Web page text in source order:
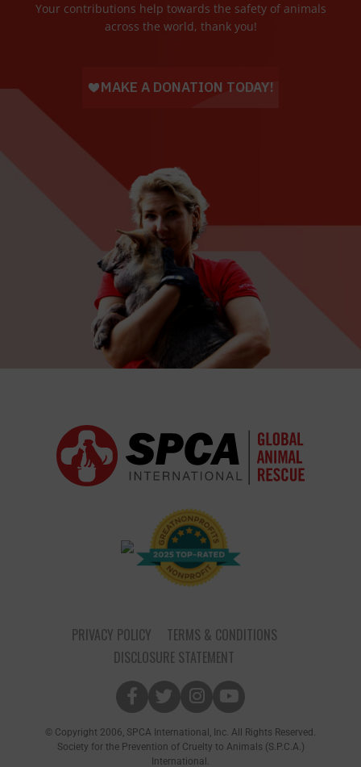
Your contributions help towards the safety of animals
across the world, thank you!
PRIVACY POLICY
TERMS & CONDITIONS
DISCLOSURE STATEMENT
© Copyright 2006, SPCA International, Inc. All Rights Reserved.
Society for the Prevention of Cruelty to Animals (S.P.C.A.)
International.